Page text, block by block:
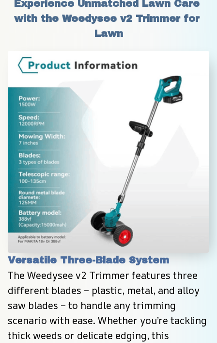
Experience Unmatched Lawn Care
with the Weedysee v2 Trimmer for
Lawn
Versatile Three-Blade System
The Weedysee v2 Trimmer features three
different blades – plastic, metal, and alloy
saw blades – to handle any trimming
scenario with ease. Whether you’re tackling
thick weeds or delicate edging, this